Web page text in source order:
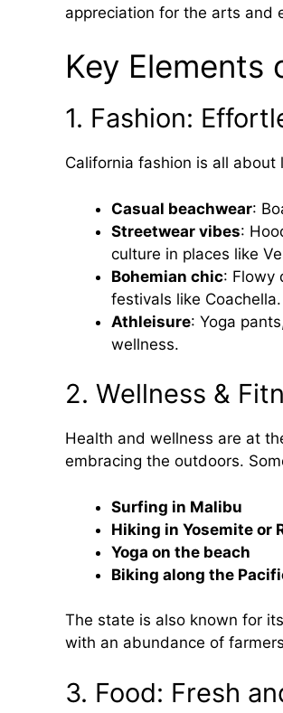
appreciation for the arts and
Key Elements
1. Fashion:
California fashion is all
Casual beachwear:
Streetwear vibes:
culture in places like
Bohemian chic: Flowy
festivals like Coachella.
Athleisure: Yoga
wellness.
2. Wellness &
Health and wellness are at
embracing the outdoors.
Surfing in Malibu
Hiking in Yosemite or
Yoga on the beach
Biking along the
The state is also known for
with an abundance of
3. Food: Fresh